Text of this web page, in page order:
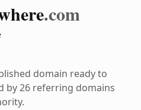
.com
domain ready to
by 26 referring domains